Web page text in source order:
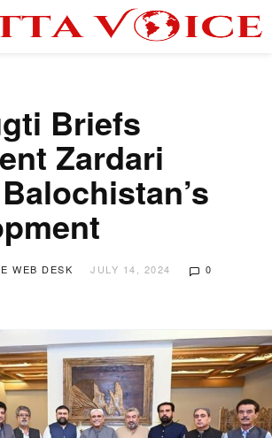
Briefs
Zardari
WEB DESK JULY 14, 2024 0